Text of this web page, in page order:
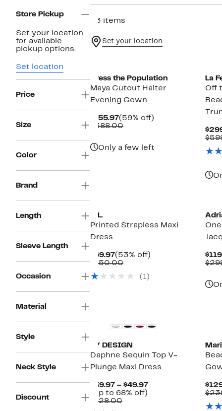
Store Pickup
Set your location
for available
pickup options.
Set location
Price
Size
Color
Brand
Length
Sleeve Length
Occasion
Material
Style
Neck Style
Discount
23 items
Set your location
Dress the Population
Maya Cutout Halter
Evening Gown
$155.97Current
Price
(59% off)
$388.00Comparable
Only a few left
La
Off
O.L.
Printed Strapless Maxi
Dress
$69.97Current
Price
(53% off)
$150.00Comparable
$150.00
(1)
BY DESIGN
Daphne Sequin Top V-
Plunge Maxi Dress
$39.97 – $49.97Current
(Up to 68% off)
$128.00Comparable